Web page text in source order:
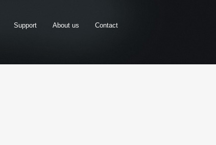
Support About us Contact